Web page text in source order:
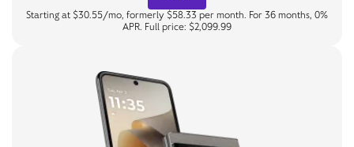
Starting at $30.55/mo, formerly $58.33 per month. For 36 months, 0%
APR. Full price: $2,099.99